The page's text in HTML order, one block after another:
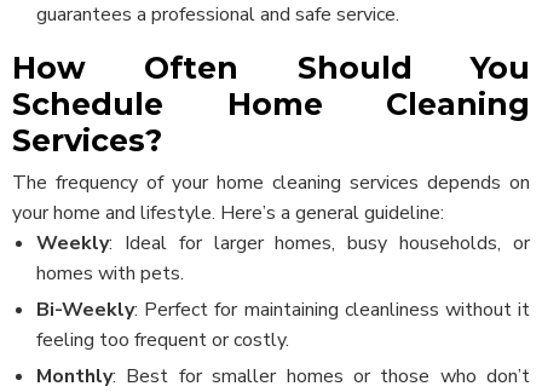
guarantees a professional and safe service.
How Often Should You
Schedule Home Cleaning
Services?
The frequency of your home cleaning services depends on
your home and lifestyle. Here’s a general guideline:
Weekly: Ideal for larger homes, busy households, or
homes with pets.
Bi-Weekly: Perfect for maintaining cleanliness without it
feeling too frequent or costly.
Monthly: Best for smaller homes or those who don’t